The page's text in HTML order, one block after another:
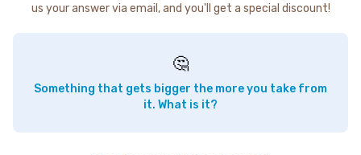
us your answer via email, and you'll get a special discount!
🤔
Something that gets bigger the more you take from
it. What is it?